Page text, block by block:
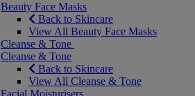
Beauty Face Masks
Back to Skincare
View All Beauty Face Masks
Cleanse & Tone
Cleanse & Tone
Back to Skincare
View All Cleanse & Tone
Facial Moisturisers